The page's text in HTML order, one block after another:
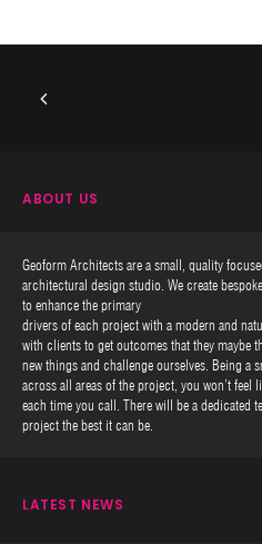
ABOUT US
Geoform Architects are a small, quality
architectural design studio. We create
to enhance the primary
drivers of each project with a modern and
with clients to get outcomes that they maybe
new things and challenge ourselves. Being a
across all areas of the project, you won’t feel
each time you call. There will be a dedicated
project the best it can be.
LATEST NEWS